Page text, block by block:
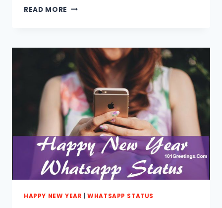
READ MORE [30+
YEAR
WISHES
FOR
FAMILY
2021
HAPPY NEW YEAR |WHATSAPP STATUS